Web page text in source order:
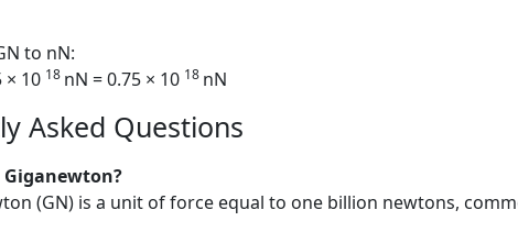
to nN:
× 10 18 nN = 0.75 × 10 18 nN
Asked Questions
Giganewton?
(GN) is a unit of force equal to one billion newtons,